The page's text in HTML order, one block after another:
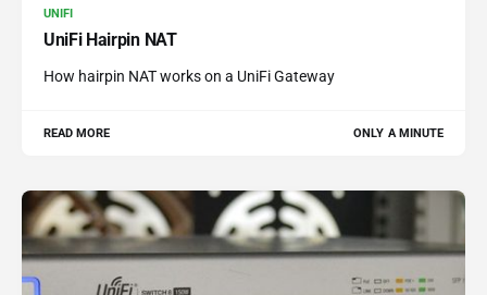
UNIFI
UniFi Hairpin NAT
How hairpin NAT works on a UniFi Gateway
READ MORE ONLY A MINUTE